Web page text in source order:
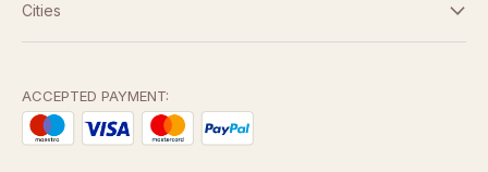
Terms And Conditions
Cities
Abu Dhabi
Doha
ACCEPTED PAYMENT: